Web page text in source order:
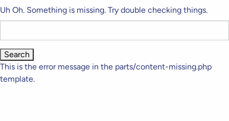
Uh Oh. Something is missing. Try double checking things.
for:
This is the error message in the parts/content-missing.php
template.